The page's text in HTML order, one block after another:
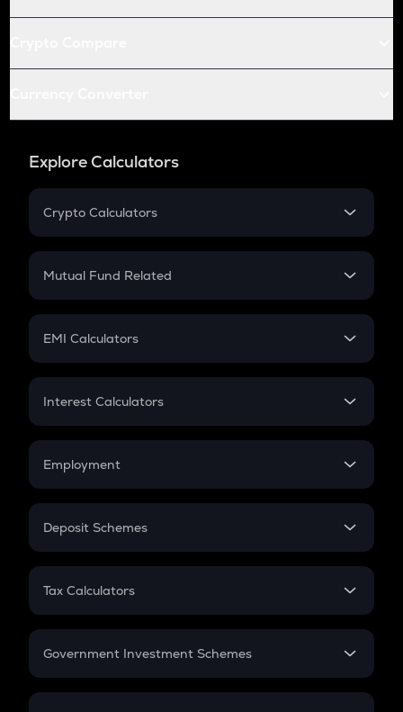
Explore Calculators
Crypto Calculators
Crypto SIP Calculator
Crypto Futures
Mutual Fund Related
Mutual Fund
EMI Calculators
EMI
Credit Card EMI
Interest Calculators
Compound Interest
Employment
In-Hand Salary
PPF
Gratuity
Retirement
Deposit Schemes
FD
Tax Calculators
GST
Government Investment Schemes
Sukanya Samriddhu Yojana